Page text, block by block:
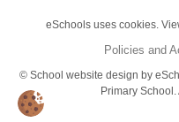
eSchools uses cookies.
Policies and
© School website design by
Primary